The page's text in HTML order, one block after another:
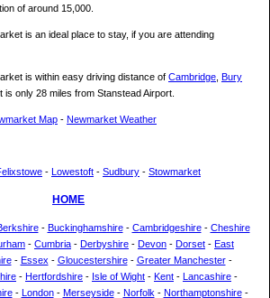
of around 15,000.
is an ideal place to stay, if you are attending
is within easy driving distance of Cambridge Bury
it is only 28 miles from Stanstead Airport.
Map - Newmarket Weather
- Lowestoft - Sudbury - Stowmarket
HOME
- Buckinghamshire- Cambridgeshire- Cheshire
- Cumbria - Derbyshire - Devon - Dorset - East
- Essex - Gloucestershire- Greater Manchester-
- Hertfordshire - Isle of Wight - Kent - Lancashire -
- London- Merseyside- Norfolk - Northamptonshire-